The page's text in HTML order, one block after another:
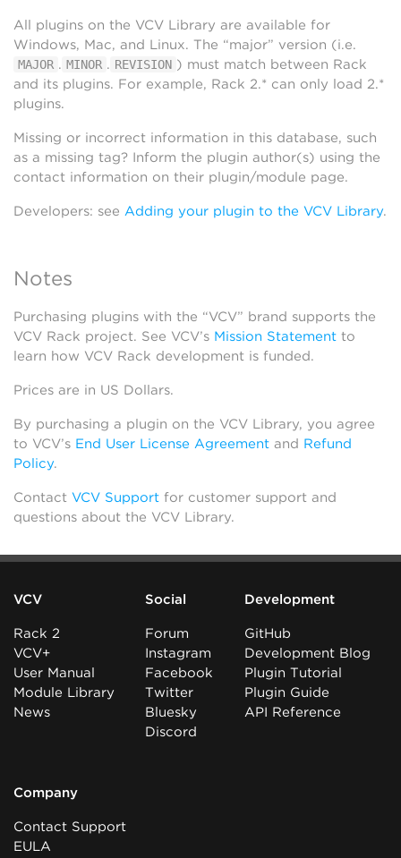
All plugins on the VCV Library are available for
Windows, Mac, and Linux. The “major” version (i.e.
MAJOR . MINOR . REVISION ) must match between Rack
and its plugins. For example, Rack 2.* can only load 2.*
plugins.
Missing or incorrect information in this database, such
as a missing tag? Inform the plugin author(s) using the
contact information on their plugin/module page.
Developers: see Adding your plugin to the VCV Library.
Notes
Purchasing plugins with the “VCV” brand supports the
VCV Rack project. See VCV’s Mission Statement to
learn how VCV Rack development is funded.
Prices are in US Dollars.
By purchasing a plugin on the VCV Library, you agree
to VCV’s End User License Agreement and Refund
Policy.
Contact VCV Support for customer support and
questions about the VCV Library.
VCV
Rack 2
VCV+
User Manual
Module Library
News
Social
Forum
Instagram
Facebook
Twitter
Bluesky
Discord
Development
GitHub
Development Blog
Plugin Tutorial
Plugin Guide
API Reference
Company
Contact Support
EULA